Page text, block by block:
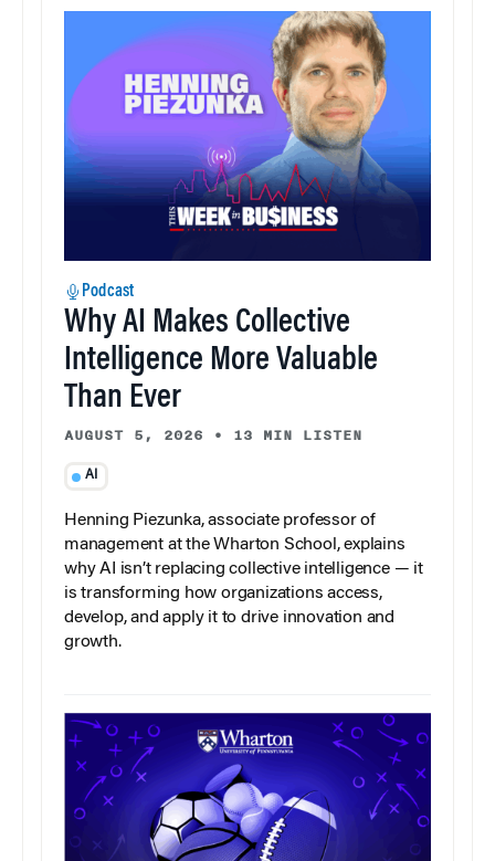
Podcast
Why AI Makes Collective
Intelligence More Valuable
Than Ever
AUGUST 5, 2026 • 13 MIN LISTEN
AI
Henning Piezunka, associate professor of
management at the Wharton School, explains
why AI isn’t replacing collective intelligence — it
is transforming how organizations access,
develop, and apply it to drive innovation and
growth.